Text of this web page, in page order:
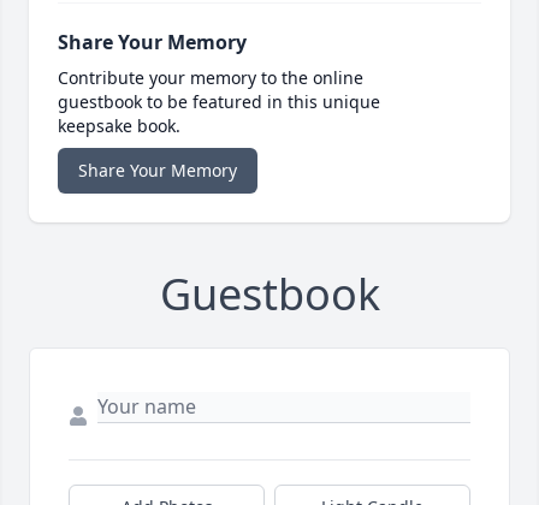
Share Your Memory
Contribute your memory to the online
guestbook to be featured in this unique
keepsake book.
Share Your Memory
Guestbook